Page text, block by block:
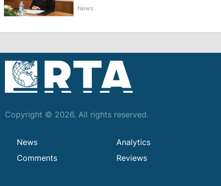
News
Copyright © 2026. All rights reserved.
News
Analytics
Comments
Reviews